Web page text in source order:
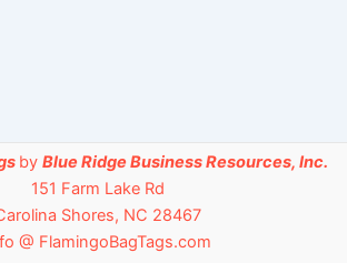
by Blue Ridge Business Resources, Inc.
151 Farm Lake Rd
Shores, NC 28467
@ FlamingoBagTags.com